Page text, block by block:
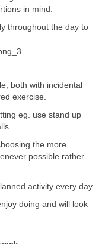
in mind.
throughout the day to
both with incidental
exercise.
eg. use stand up
the more
possible rather
activity every day.
doing and will look